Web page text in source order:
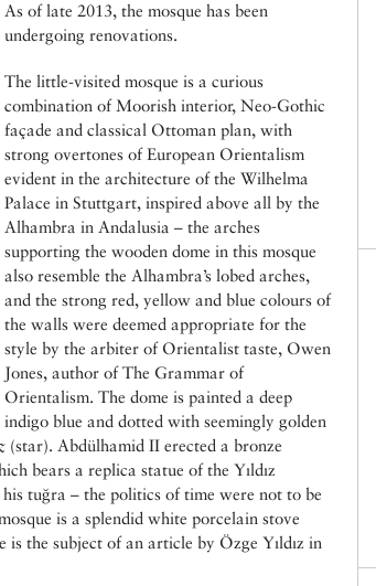
As of late 2013, the mosque has been
undergoing renovations.
The little-visited mosque is a curious
combination of Moorish interior, Neo-Gothic
façade and classical Ottoman plan, with
strong overtones of European Orientalism
evident in the architecture of the Wilhelma
Palace in Stuttgart, inspired above all by the
Alhambra in Andalusia – the arches
supporting the wooden dome in this mosque
also resemble the Alhambra’s lobed arches,
and the strong red, yellow and blue colours of
the walls were deemed appropriate for the
style by the arbiter of Orientalist taste, Owen
Jones, author of The Grammar of
Orientalism. The dome is painted a deep
indigo blue and dotted with seemingly golden
(star). Abdülhamid II erected a bronze
bears a replica statue of the Yıldız
tuğra – the politics of time were not to be
is a splendid white porcelain stove
is the subject of an article by Özge Yıldız in